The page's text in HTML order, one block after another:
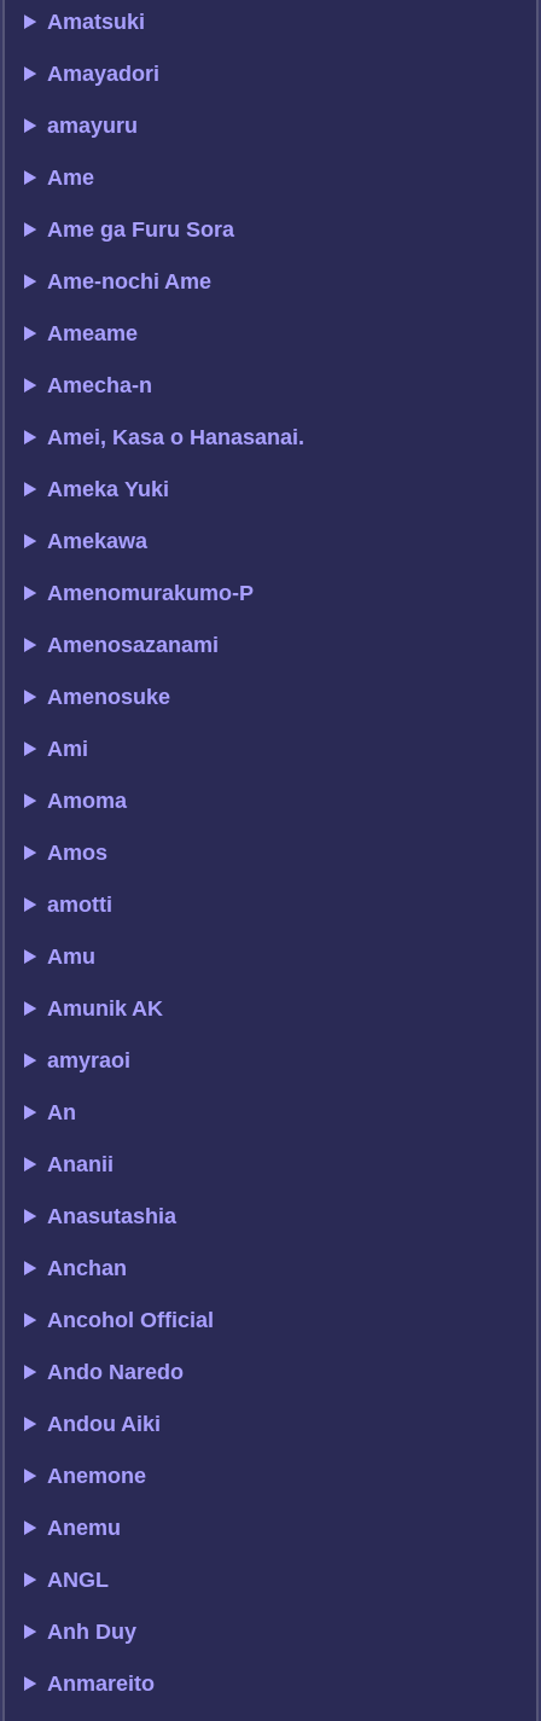
Amatsuki
Amayadori
amayuru
Ame
Ame ga Furu Sora
Ame-nochi Ame
Ameame
Amecha-n
Amei, Kasa o Hanasanai.
Ameka Yuki
Amekawa
Amenomurakumo-P
Amenosazanami
Amenosuke
Ami
Amoma
Amos
amotti
Amu
Amunik AK
amyraoi
An
Ananii
Anasutashia
Anchan
Ancohol Official
Ando Naredo
Andou Aiki
Anemone
Anemu
ANGL
Anh Duy
Anmareito